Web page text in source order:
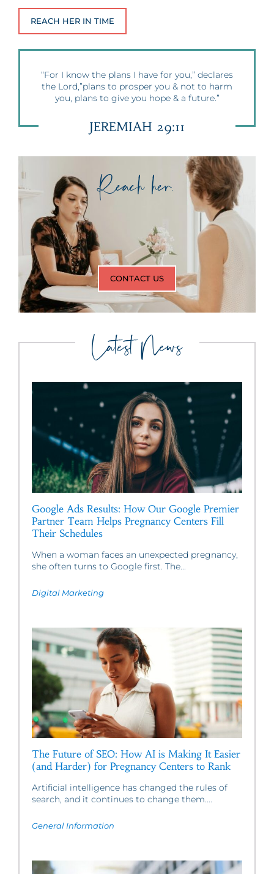
REACH HER IN TIME
“For I know the plans I have for you,” declares
the Lord,”plans to prosper you & not to harm
you, plans to give you hope & a future.”
JEREMIAH 29:11
Reach her.
CONTACT US
Latest News
Google Ads Results: How Our Google Premier
Partner Team Helps Pregnancy Centers Fill
Their Schedules
When a woman faces an unexpected pregnancy,
she often turns to Google first. The...
Digital Marketing
The Future of SEO: How AI is Making It Easier
(and Harder) for Pregnancy Centers to Rank
Artificial intelligence has changed the rules of
search, and it continues to change them....
General Information